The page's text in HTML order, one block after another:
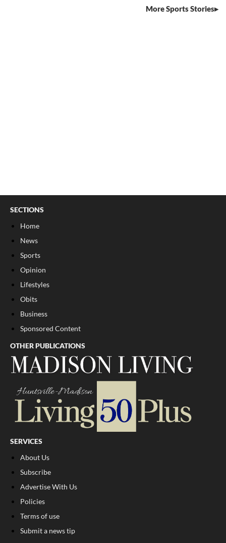
More Sports Stories
SECTIONS
Home
News
Sports
Opinion
Lifestyles
Obits
Business
Sponsored Content
OTHER PUBLICATIONS
SERVICES
About Us
Subscribe
Advertise With Us
Policies
Terms of use
Submit a news tip